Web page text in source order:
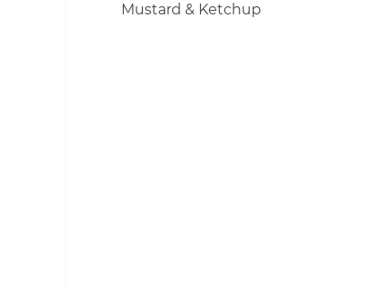
Mustard & Ketchup